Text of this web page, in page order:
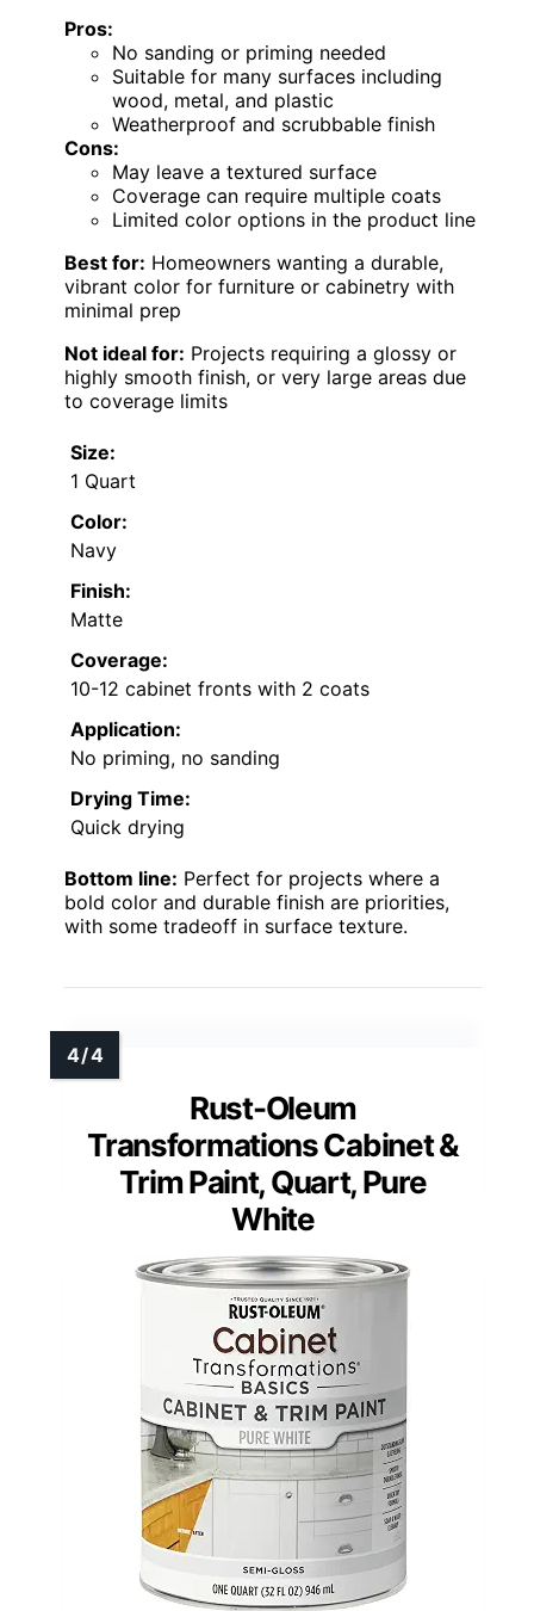
Pros:
No sanding or priming needed
Suitable for many surfaces including
wood, metal, and plastic
Weatherproof and scrubbable finish
Cons:
May leave a textured surface
Coverage can require multiple coats
Limited color options in the product line
Best for: Homeowners wanting a durable,
vibrant color for furniture or cabinetry with
minimal prep
Not ideal for: Projects requiring a glossy or
highly smooth finish, or very large areas due
to coverage limits
Size:
1 Quart
Color:
Navy
Finish:
Matte
Coverage:
10-12 cabinet fronts with 2 coats
Application:
No priming, no sanding
Drying Time:
Quick drying
Bottom line: Perfect for projects where a
bold color and durable finish are priorities,
with some tradeoff in surface texture.
Rust-Oleum
Transformations Cabinet &
Trim Paint, Quart, Pure
White